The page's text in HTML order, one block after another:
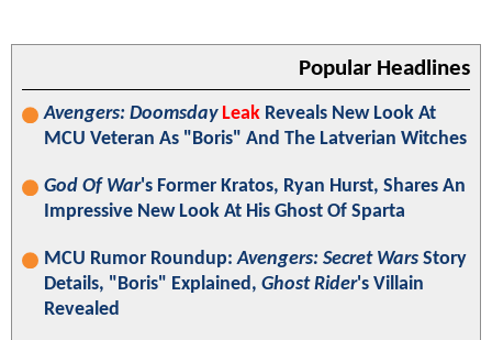
Popular Headlines
Avengers: Doomsday Leak Reveals New Look At
MCU Veteran As "Boris" And The Latverian Witches
God Of War's Former Kratos, Ryan Hurst, Shares An
Impressive New Look At His Ghost Of Sparta
MCU Rumor Roundup:Avengers: Secret Wars Story
Details, "Boris" Explained, Ghost Rider's Villain
Revealed